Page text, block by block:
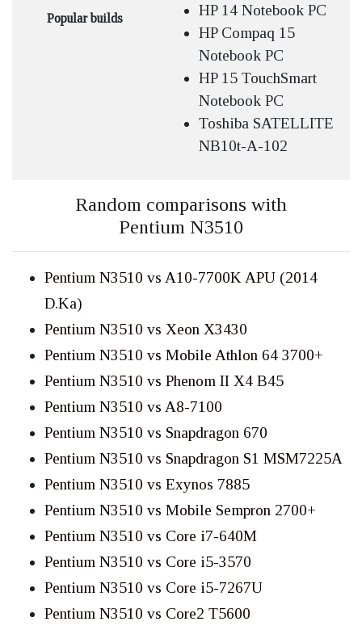
Popular builds
HP 14 Notebook PC
HP Compaq 15
Notebook PC
HP 15 TouchSmart
Notebook PC
Toshiba SATELLITE
NB10t-A-102
Random comparisons with
Pentium N3510
Pentium N3510 vs A10-7700K APU (2014
D.Ka)
Pentium N3510 vs Xeon X3430
Pentium N3510 vs Mobile Athlon 64 3700+
Pentium N3510 vs Phenom II X4 B45
Pentium N3510 vs A8-7100
Pentium N3510 vs Snapdragon 670
Pentium N3510 vs Snapdragon S1 MSM7225A
Pentium N3510 vs Exynos 7885
Pentium N3510 vs Mobile Sempron 2700+
Pentium N3510 vs Core i7-640M
Pentium N3510 vs Core i5-3570
Pentium N3510 vs Core i5-7267U
Pentium N3510 vs Core2 T5600